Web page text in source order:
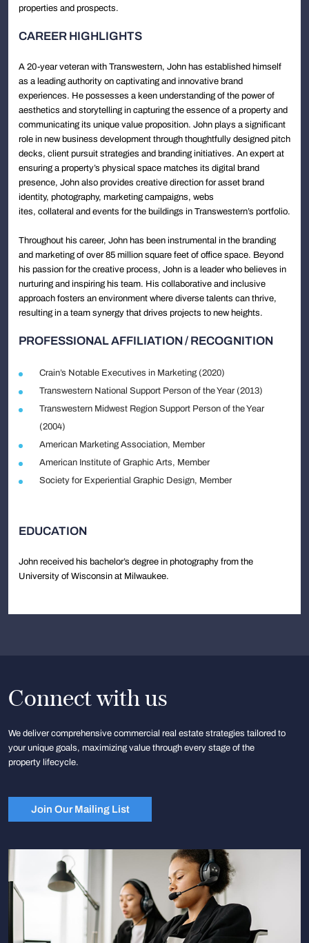
properties and prospects.
CAREER HIGHLIGHTS
A 20-year veteran with Transwestern, John has established himself
as a leading authority on captivating and innovative brand
experiences. He possesses a keen understanding of the power of
aesthetics and storytelling in capturing the essence of a property and
communicating its unique value proposition. John plays a significant
role in new business development through thoughtfully designed pitch
decks, client pursuit strategies and branding initiatives. An expert at
ensuring a property’s physical space matches its digital brand
presence, John also provides creative direction for asset brand
identity, photography, marketing campaigns, webs
ites, collateral and events for the buildings in Transwestern’s portfolio.
Throughout his career, John has been instrumental in the branding
and marketing of over 85 million square feet of office space. Beyond
his passion for the creative process, John is a leader who believes in
nurturing and inspiring his team. His collaborative and inclusive
approach fosters an environment where diverse talents can thrive,
resulting in a team synergy that drives projects to new heights.
PROFESSIONAL AFFILIATION / RECOGNITION
Crain’s Notable Executives in Marketing (2020)
Transwestern National Support Person of the Year (2013)
Transwestern Midwest Region Support Person of the Year
(2004)
American Marketing Association, Member
American Institute of Graphic Arts, Member
Society for Experiential Graphic Design, Member
EDUCATION
John received his bachelor’s degree in photography from the
University of Wisconsin at Milwaukee.
Connect with us
We deliver comprehensive commercial real estate strategies tailored to
your unique goals, maximizing value through every stage of the
property lifecycle.
Join Our Mailing List